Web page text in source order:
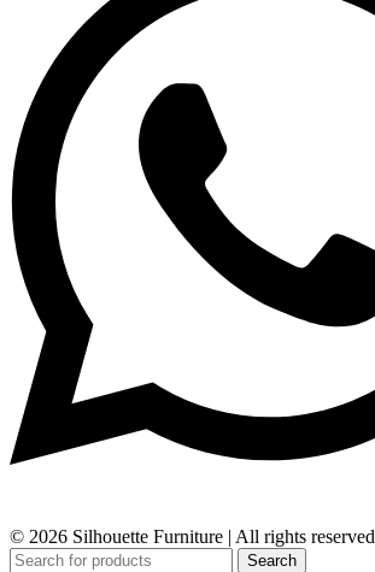
© 2026 Silhouette Furniture | All rights reserved
Search